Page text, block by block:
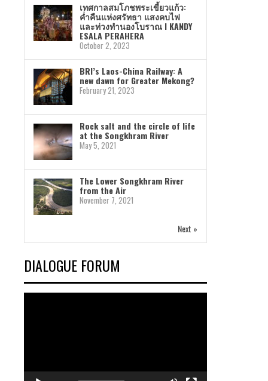
เทศกาลสมโภชพระเขี้ยวแก้ว:
ค่ำคืนแห่งศรัทธา แสงคบไฟ
และท่วงทำนองโบราณ I KANDY
ESALA PERAHERA
October 2, 2023
BRI’s Laos-China Railway: A
new dawn for Greater Mekong?
February 21, 2023
Rock salt and the circle of life
at the Songkhram River
May 5, 2021
The Lower Songkhram River
from the Air
November 7, 2021
Next »
DIALOGUE FORUM